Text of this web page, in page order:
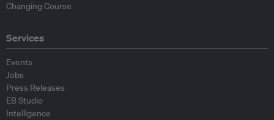
Changing Course
Services
Events
Jobs
Press Releases
EB Studio
Intelligence